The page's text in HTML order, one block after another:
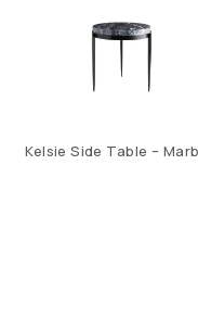
Kelsie Side Table –